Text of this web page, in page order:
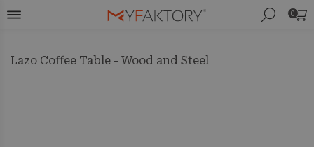
0
Lazo Coffee Table - Wood and Steel